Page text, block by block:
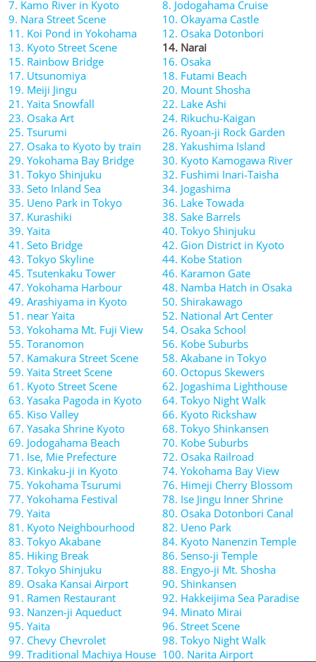
7. Kamo River in Kyoto
8. Jodogahama Cruise
9. Nara Street Scene
10. Okayama Castle
11. Koi Pond in Yokohama
12. Osaka Dotonbori
13. Kyoto Street Scene
14. Narai
15. Rainbow Bridge
16. Osaka
17. Utsunomiya
18. Futami Beach
19. Meiji Jingu
20. Mount Shosha
21. Yaita Snowfall
22. Lake Ashi
23. Osaka Art
24. Rikuchu-Kaigan
25. Tsurumi
26. Ryoan-ji Rock Garden
27. Osaka to Kyoto by train
28. Yakushima Island
29. Yokohama Bay Bridge
30. Kyoto Kamogawa River
31. Tokyo Shinjuku
32. Fushimi Inari-Taisha
33. Seto Inland Sea
34. Jogashima
35. Ueno Park in Tokyo
36. Lake Towada
37. Kurashiki
38. Sake Barrels
39. Yaita
40. Tokyo Shinjuku
41. Seto Bridge
42. Gion District in Kyoto
43. Tokyo Skyline
44. Kobe Station
45. Tsutenkaku Tower
46. Karamon Gate
47. Yokohama Harbour
48. Namba Hatch in Osaka
49. Arashiyama in Kyoto
50. Shirakawago
51. near Yaita
52. National Art Center
53. Yokohama Mt. Fuji View
54. Osaka School
55. Toranomon
56. Kobe Suburbs
57. Kamakura Street Scene
58. Akabane in Tokyo
59. Yaita Street Scene
60. Octopus Skewers
61. Kyoto Street Scene
62. Jogashima Lighthouse
63. Yasaka Pagoda in Kyoto
64. Tokyo Night Walk
65. Kiso Valley
66. Kyoto Rickshaw
67. Yasaka Shrine Kyoto
68. Tokyo Shinkansen
69. Jodogahama Beach
70. Kobe Suburbs
71. Ise, Mie Prefecture
72. Osaka Railroad
73. Kinkaku-ji in Kyoto
74. Yokohama Bay View
75. Yokohama Tsurumi
76. Himeji Cherry Blossom
77. Yokohama Festival
78. Ise Jingu Inner Shrine
79. Yaita
80. Osaka Dotonbori Canal
81. Kyoto Neighbourhood
82. Ueno Park
83. Tokyo Akabane
84. Kyoto Nanenzin Temple
85. Hiking Break
86. Senso-ji Temple
87. Tokyo Shinjuku
88. Engyo-ji Mt. Shosha
89. Osaka Kansai Airport
90. Shinkansen
91. Ramen Restaurant
92. Hakkeijima Sea Paradise
93. Nanzen-ji Aqueduct
94. Minato Mirai
95. Yaita
96. Street Scene
97. Chevy Chevrolet
98. Tokyo Night Walk
99. Traditional Machiya House 100. Narita Airport